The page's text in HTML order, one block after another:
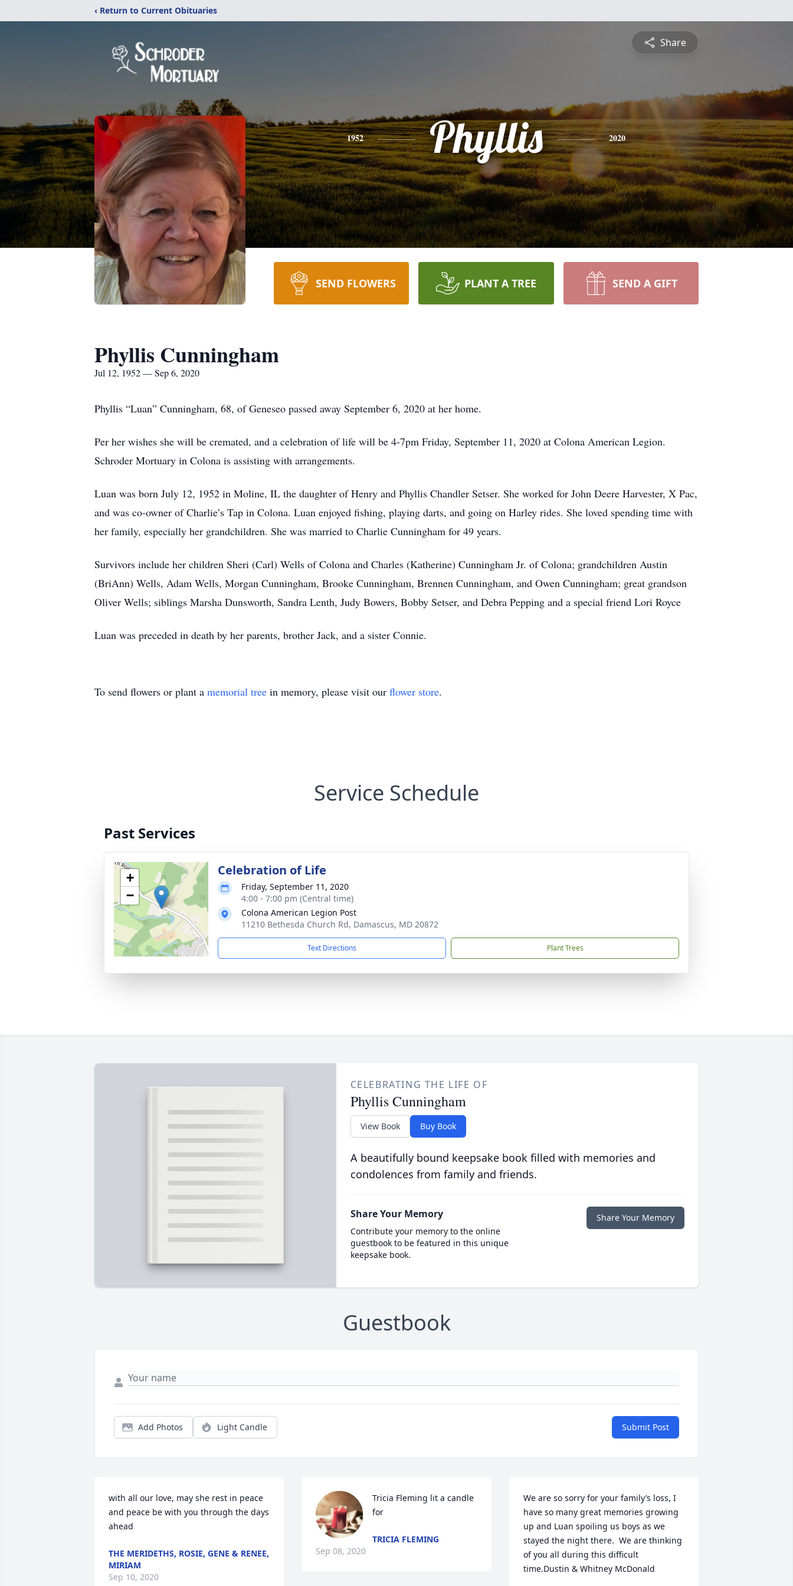
‹ Return to Current Obituaries
Share
1952 Phyllis 2020
SEND FLOWERS PLANT A TREE SEND A GIFT
Phyllis Cunningham
Jul 12, 1952 — Sep 6, 2020
Phyllis “Luan” Cunningham, 68, of Geneseo passed away September 6, 2020 at her home.
Per her wishes she will be cremated, and a celebration of life will be 4-7pm Friday, September 11, 2020 at Colona American Legion.
Schroder Mortuary in Colona is assisting with arrangements.
Luan was born July 12, 1952 in Moline, IL the daughter of Henry and Phyllis Chandler Setser. She worked for John Deere Harvester, X Pac,
and was co-owner of Charlie’s Tap in Colona. Luan enjoyed fishing, playing darts, and going on Harley rides. She loved spending time with
her family, especially her grandchildren. She was married to Charlie Cunningham for 49 years.
Survivors include her children Sheri (Carl) Wells of Colona and Charles (Katherine) Cunningham Jr. of Colona; grandchildren Austin
(BriAnn) Wells, Adam Wells, Morgan Cunningham, Brooke Cunningham, Brennen Cunningham, and Owen Cunningham; great grandson
Oliver Wells; siblings Marsha Dunsworth, Sandra Lenth, Judy Bowers, Bobby Setser, and Debra Pepping and a special friend Lori Royce
Luan was preceded in death by her parents, brother Jack, and a sister Connie.
To send flowers or plant a memorial tree in memory, please visit our flower store.
Service Schedule
Past Services
+
−
Celebration of Life
Friday, September 11, 2020
4:00 - 7:00 pm (Central time)
Colona American Legion Post
11210 Bethesda Church Rd, Damascus, MD 20872
Text Directions Plant Trees
CELEBRATING THE LIFE OF
Phyllis Cunningham
View Book Buy Book
A beautifully bound keepsake book filled with memories and
condolences from family and friends.
Share Your Memory
Contribute your memory to the online
guestbook to be featured in this unique
keepsake book.
Share Your Memory
Guestbook
Add Photos Light Candle Submit Post
with all our love, may she rest in peace
and peace be with you through the days
ahead
THE MERIDETHS, ROSIE, GENE & RENEE,
MIRIAM
Sep 10, 2020
Tricia Fleming lit a candle
for
TRICIA FLEMING
Sep 08, 2020
We are so sorry for your family’s loss, I
have so many great memories growing
up and Luan spoiling us boys as we
stayed the night there.  We are thinking
of you all during this difficult
time.Dustin & Whitney McDonald